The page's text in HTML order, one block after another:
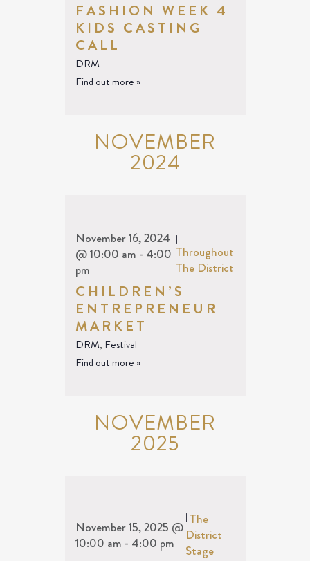
FASHION WEEK 4
KIDS CASTING
CALL
DRM
Find out more »
NOVEMBER
2024
CHILDREN’S
ENTREPRENEUR
MARKET
November 16, 2024
@ 10:00 am - 4:00
pm
|
Throughout
The District
DRM, Festival
Find out more »
NOVEMBER
2025
November 15, 2025 @
10:00 am - 4:00 pm
| The
District
Stage